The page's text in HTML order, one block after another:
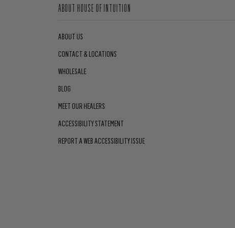
ABOUT HOUSE OF INTUITION
ABOUT US
CONTACT & LOCATIONS
WHOLESALE
BLOG
MEET OUR HEALERS
ACCESSIBILITY STATEMENT
REPORT A WEB ACCESSIBILITY ISSUE